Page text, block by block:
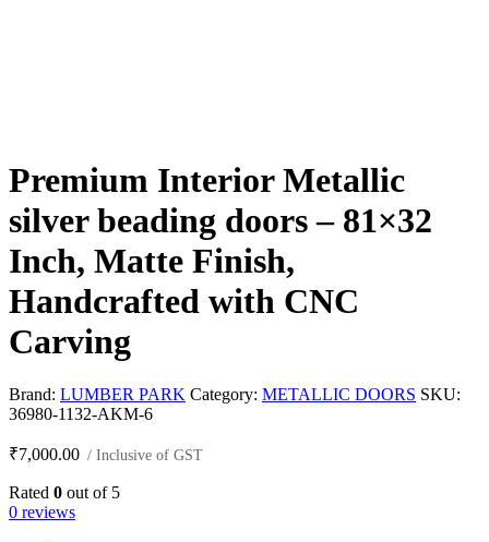
Premium Interior Metallic
silver beading doors – 81×32
Inch, Matte Finish,
Handcrafted with CNC
Carving
Brand: LUMBER PARK Category: METALLIC DOORS SKU:
36980-1132-AKM-6
₹7,000.00 / Inclusive of GST
Rated 0 out of 5
0 reviews